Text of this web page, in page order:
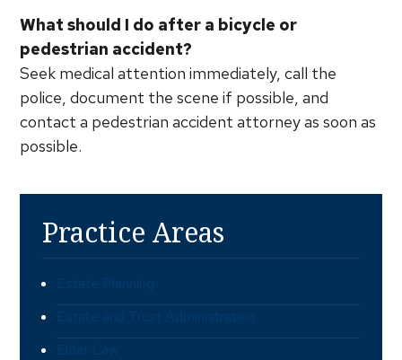
What should I do after a bicycle or
pedestrian accident?
Seek medical attention immediately, call the
police, document the scene if possible, and
contact a pedestrian accident attorney as soon as
possible.
Practice Areas
Estate Planning
Estate and Trust Administration
Elder Law